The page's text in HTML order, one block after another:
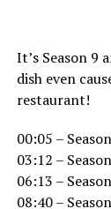
Facebook:
Twitter:
Full Episode |
https://
_uUGQ
It’s Season 9
dish even
restaurant!
00:05 –
03:12 –
06:13 –
08:40 –